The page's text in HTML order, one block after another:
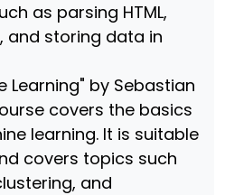
as parsing HTML,
and storing data in
Learning" by Sebastian
covers the basics
learning. It is suitable
covers topics such
and